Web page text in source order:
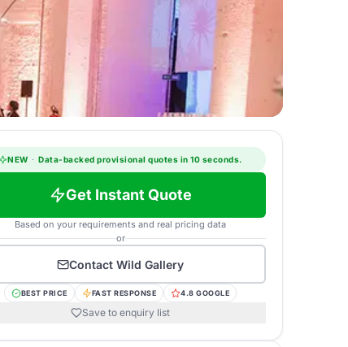
NEW · Data-backed provisional quotes in 10 seconds.
Get Instant Quote
Based on your requirements and real pricing data
or
Contact Wild Gallery
BEST PRICE FAST RESPONSE 4.8 GOOGLE
Save to enquiry list